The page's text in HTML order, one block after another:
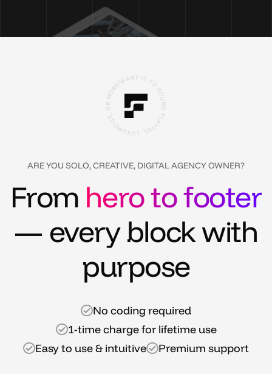
W A
T
IT
T
O
S
O
U
N
D
P
A
Y
F
U
L
,
L
U
X
I
O
U
S,
O RM O R E/
ARE YOU SOLO, CREATIVE, DIGITAL AGENCY OWNER?
From hero to footer
— every block with
purpose
No coding required
1-time charge for lifetime use
Easy to use & intuitive
Premium support